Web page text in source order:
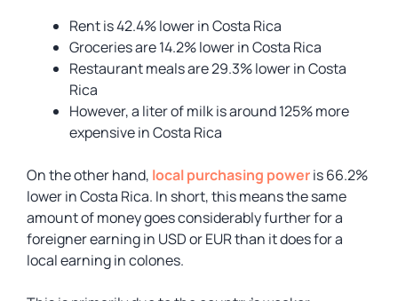
Rent is 42.4% lower in Costa Rica
Groceries are 14.2% lower in Costa Rica
Restaurant meals are 29.3% lower in Costa
Rica
However, a liter of milk is around 125% more
expensive in Costa Rica
On the other hand, local purchasing poweris 66.2%
lower in Costa Rica. In short, this means the same
amount of money goes considerably further for a
foreigner earning in USD or EUR than it does for a
local earning in colones.